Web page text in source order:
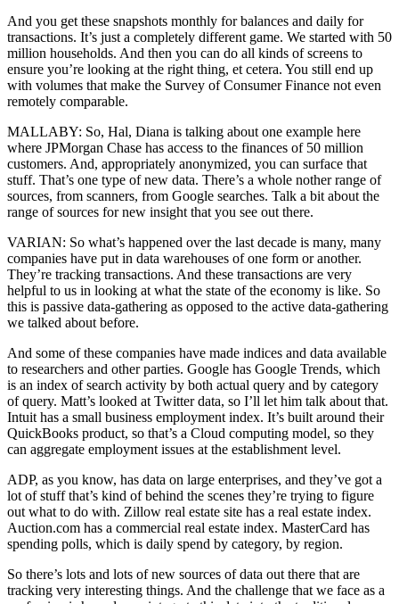
And you get these snapshots monthly for balances and daily for
transactions. It’s just a completely different game. We started with 50
million households. And then you can do all kinds of screens to
ensure you’re looking at the right thing, et cetera. You still end up
with volumes that make the Survey of Consumer Finance not even
remotely comparable.
MALLABY: So, Hal, Diana is talking about one example here
where JPMorgan Chase has access to the finances of 50 million
customers. And, appropriately anonymized, you can surface that
stuff. That’s one type of new data. There’s a whole nother range of
sources, from scanners, from Google searches. Talk a bit about the
range of sources for new insight that you see out there.
VARIAN: So what’s happened over the last decade is many, many
companies have put in data warehouses of one form or another.
They’re tracking transactions. And these transactions are very
helpful to us in looking at what the state of the economy is like. So
this is passive data-gathering as opposed to the active data-gathering
we talked about before.
And some of these companies have made indices and data available
to researchers and other parties. Google has Google Trends, which
is an index of search activity by both actual query and by category
of query. Matt’s looked at Twitter data, so I’ll let him talk about that.
Intuit has a small business employment index. It’s built around their
QuickBooks product, so that’s a Cloud computing model, so they
can aggregate employment issues at the establishment level.
ADP, as you know, has data on large enterprises, and they’ve got a
lot of stuff that’s kind of behind the scenes they’re trying to figure
out what to do with. Zillow real estate site has a real estate index.
Auction.com has a commercial real estate index. MasterCard has
spending polls, which is daily spend by category, by region.
So there’s lots and lots of new sources of data out there that are
tracking very interesting things. And the challenge that we face as a